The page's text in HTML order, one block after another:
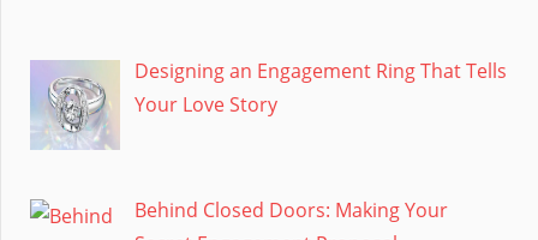
Designing an Engagement Ring That Tells
Your Love Story
Behind Closed Doors: Making Your